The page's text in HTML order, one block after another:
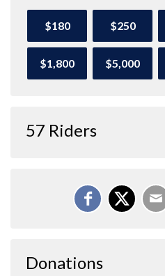
$180 $250
$1,800 $5,000
57 Riders
Donations